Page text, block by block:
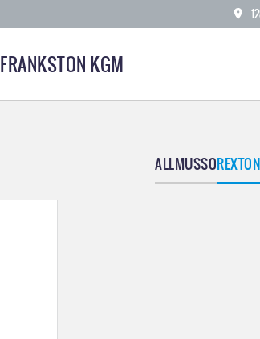
FRANKSTON KGM
ALLMUSSOREXTON